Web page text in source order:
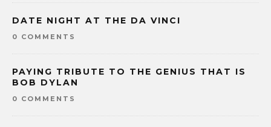
DATE NIGHT AT THE DA VINCI
0 COMMENTS
PAYING TRIBUTE TO THE GENIUS THAT IS
BOB DYLAN
0 COMMENTS